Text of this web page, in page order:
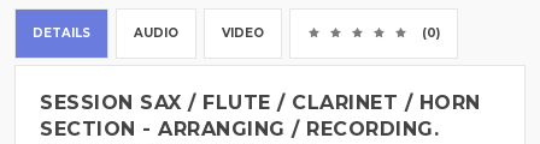
DETAILS AUDIO VIDEO (0)
SESSION SAX / FLUTE / CLARINET / HORN
SECTION - ARRANGING / RECORDING.